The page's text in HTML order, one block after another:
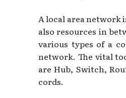
A local area network
also resources in
various types of a
network. The vital
are Hub, Switch,
cords.